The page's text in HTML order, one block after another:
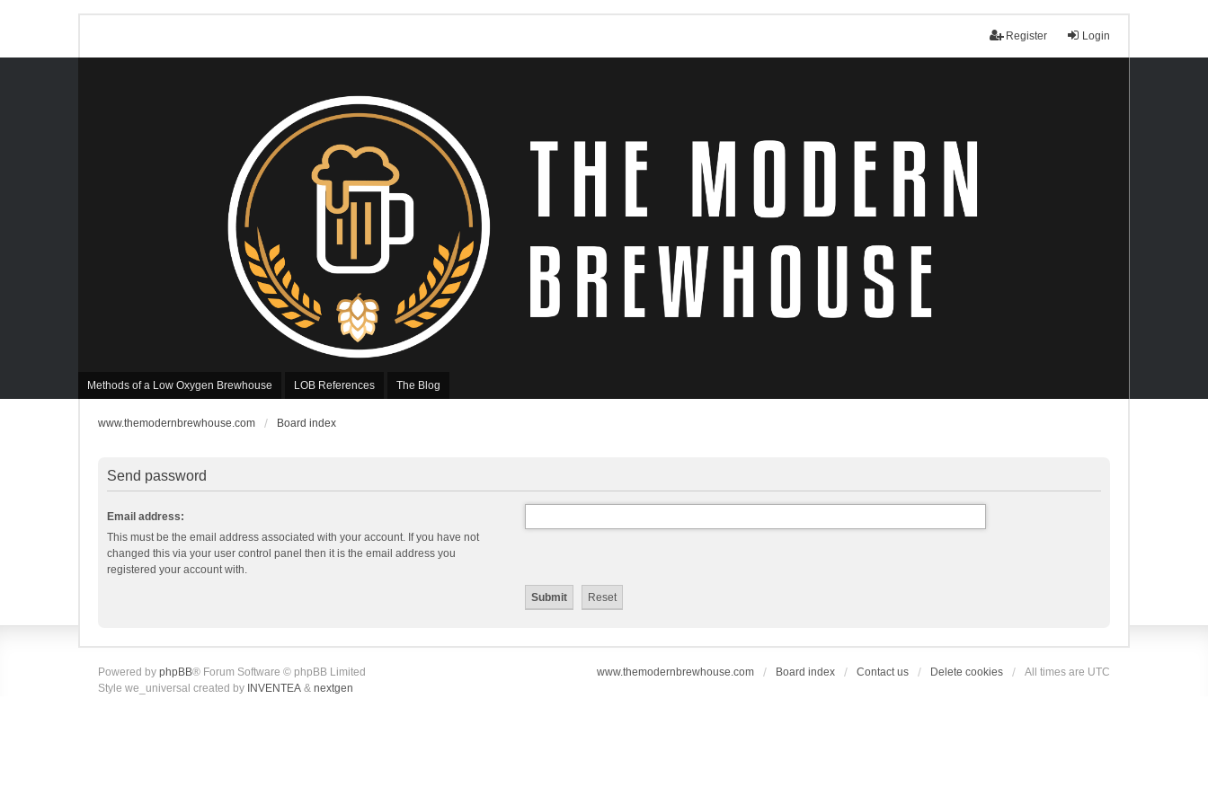
Login
Register
Methods of a Low Oxygen Brewhouse LOB References The Blog
www.themodernbrewhouse.com Board index
Send password
Email address:
This must be the email address associated with your account. If you have not
changed this via your user control panel then it is the email address you
registered your account with.
www.themodernbrewhouse.com Board index Contact us Delete cookies All times are UTC
Powered by phpBB® Forum Software © phpBB Limited
Style we_universal created by INVENTEA & nextgen